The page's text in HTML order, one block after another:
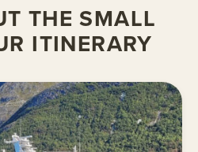
THE SMALL
ITINERARY